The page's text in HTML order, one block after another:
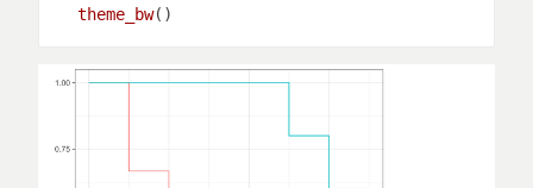
theme_bw